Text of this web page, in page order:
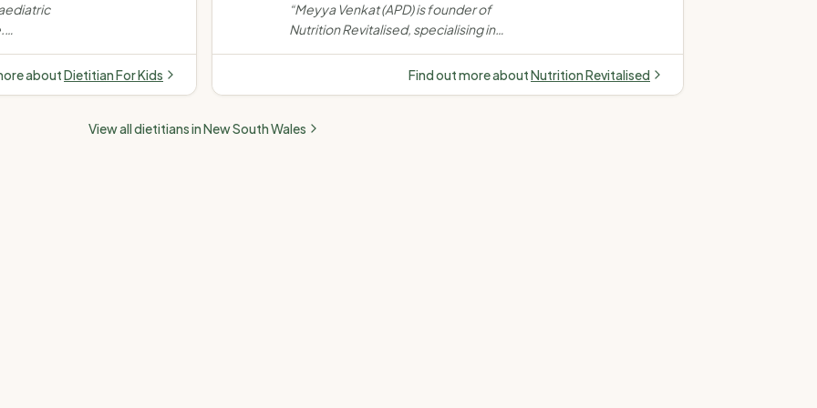
aboutDietitian For Kids
menopause) · Fertility nutrition
“Meyya Venkat (APD) is founder of
Nutrition Revitalised, specialising in
fertility, paediatrics & gut health. Offers
accepted.
Find out more aboutNutrition Revitalised
View all dietitians inNew South Wales